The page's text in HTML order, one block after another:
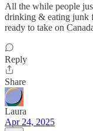
All the while people
drinking & eating junk
ready to take on
Reply
Share
Laura
Apr 24, 2025